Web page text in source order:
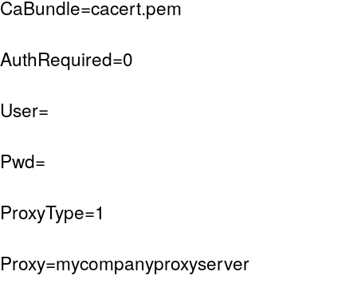
CaBundle=cacert.pem
AuthRequired=0
User=
Pwd=
ProxyType=1
Proxy=mycompanyproxyserver